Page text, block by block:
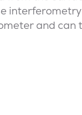
and can